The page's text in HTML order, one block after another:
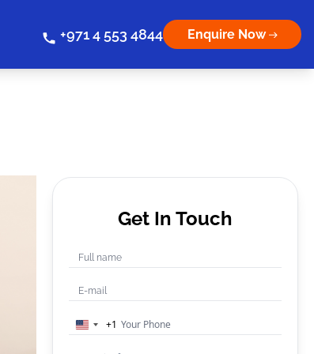
+971 4 553 4844 Enquire Now
Get In Touch
United
+1